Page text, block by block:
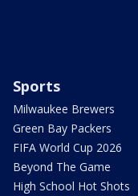
Sports
Milwaukee Brewers
Green Bay Packers
FIFA World Cup 2026
Beyond The Game
High School Hot Shots